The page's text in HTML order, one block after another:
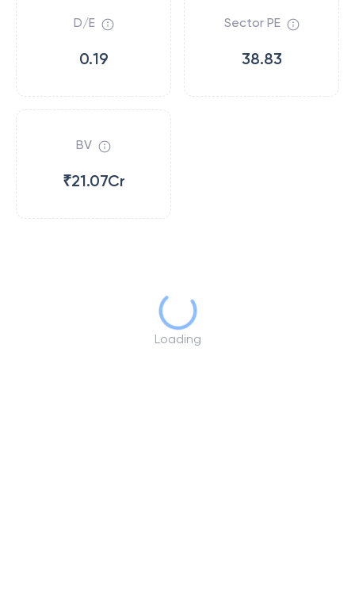
D/E
0.19
Sector PE
38.83
BV
₹21.07Cr
Loading